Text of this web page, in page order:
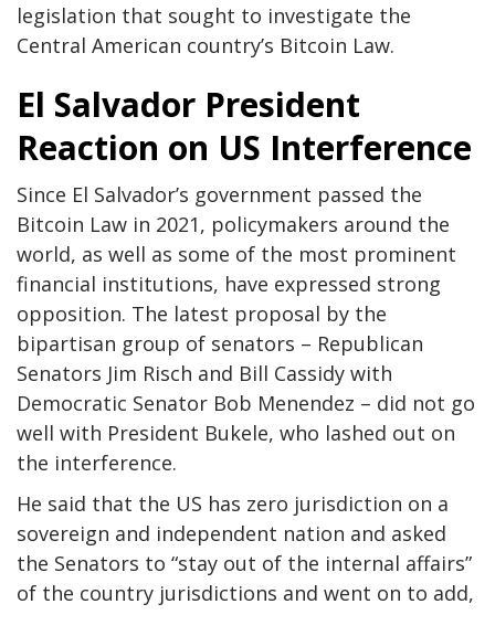
legislation that sought to investigate the
Central American country’s Bitcoin Law.
El Salvador President
Reaction on US Interference
Since El Salvador’s government passed the
Bitcoin Law in 2021, policymakers around the
world, as well as some of the most prominent
financial institutions, have expressed strong
opposition. The latest proposal by the
bipartisan group of senators – Republican
Senators Jim Risch and Bill Cassidy with
Democratic Senator Bob Menendez – did not go
well with President Bukele, who lashed out on
the interference.
He said that the US has zero jurisdiction on a
sovereign and independent nation and asked
the Senators to “stay out of the internal affairs”
of the country jurisdictions and went on to add,